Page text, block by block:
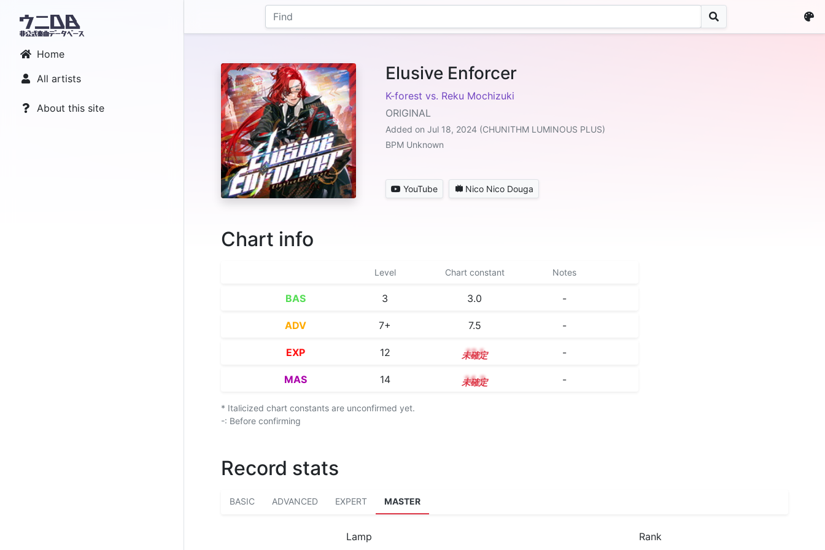
Home
All artists
About this site
Elusive Enforcer
K-forest vs. Reku Mochizuki
ORIGINAL
Added on Jul 18, 2024 (CHUNITHM LUMINOUS PLUS)
BPM Unknown
YouTube Nico Nico Douga
Chart info
Level Chart constant Notes
BAS 3 3.0 -
ADV 7+ 7.5 -
EXP 12 12.1 -
MAS 14 14.3 -
* Italicized chart constants are unconfirmed yet.
-: Before confirming
Record stats
BASIC ADVANCED EXPERT MASTER
Lamp Rank